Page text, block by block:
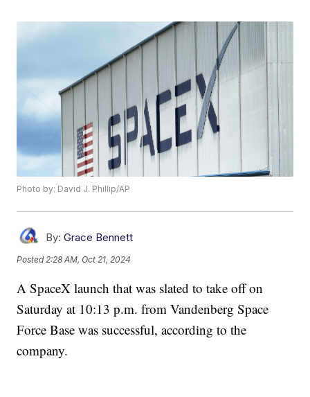
Photo by: David J. Phillip/AP
By: Grace Bennett
Posted 2:28 AM, Oct 21, 2024
A SpaceX launch that was slated to take off on
Saturday at 10:13 p.m. from Vandenberg Space
Force Base was successful, according to the
company.